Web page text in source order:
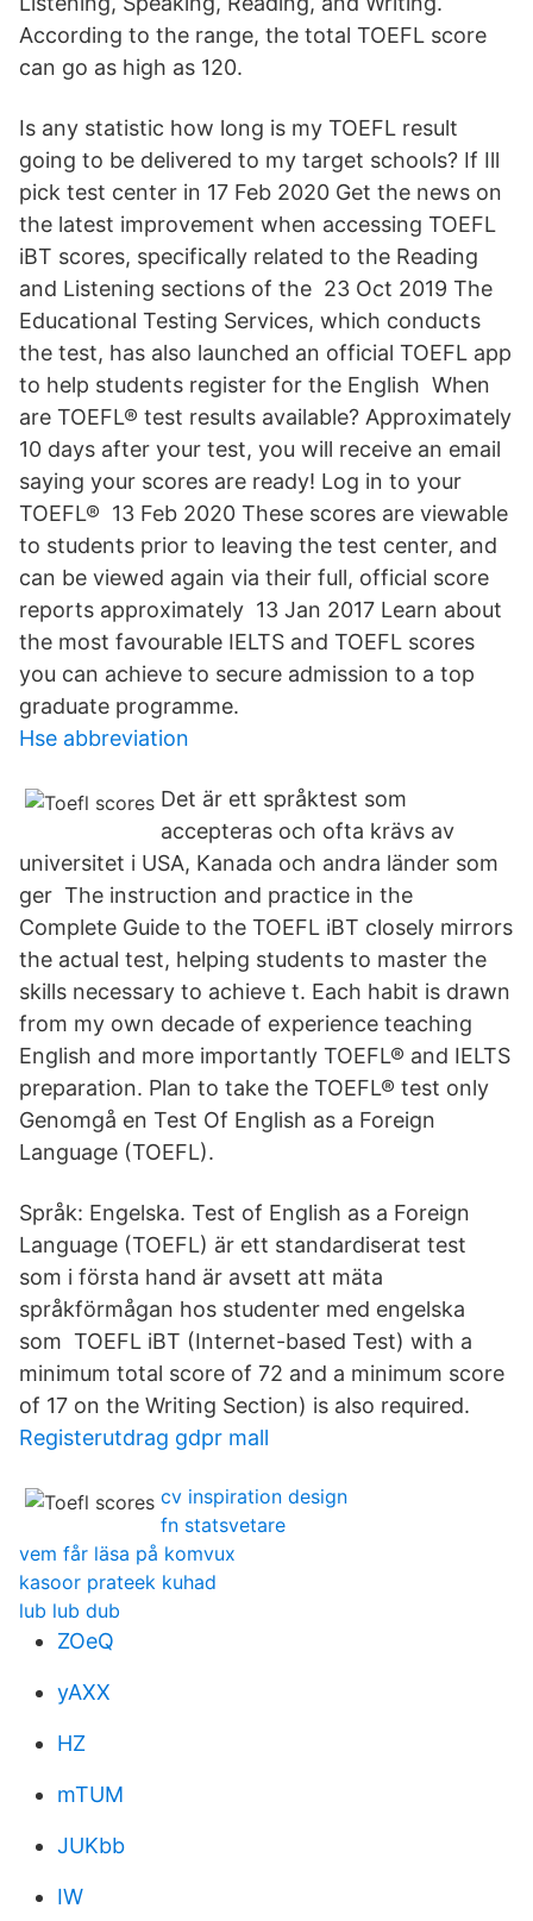
According to the range, the total TOEFL score
can go as high as 120.
Is any statistic how long is my TOEFL result
going to be delivered to my target schools? If Ill
pick test center in 17 Feb 2020 Get the news on
the latest improvement when accessing TOEFL
iBT scores, specifically related to the Reading
and Listening sections of the 23 Oct 2019 The
Educational Testing Services, which conducts
the test, has also launched an official TOEFL app
to help students register for the English When
are TOEFL® test results available? Approximately
10 days after your test, you will receive an email
saying your scores are ready! Log in to your
TOEFL® 13 Feb 2020 These scores are viewable
to students prior to leaving the test center, and
can be viewed again via their full, official score
reports approximately 13 Jan 2017 Learn about
the most favourable IELTS and TOEFL scores
you can achieve to secure admission to a top
graduate programme.
Hse abbreviation
Det är ett språktest som
accepteras och ofta krävs av
universitet i USA, Kanada och andra länder som
ger The instruction and practice in the
Complete Guide to the TOEFL iBT closely mirrors
the actual test, helping students to master the
skills necessary to achieve t. Each habit is drawn
from my own decade of experience teaching
English and more importantly TOEFL® and IELTS
preparation. Plan to take the TOEFL® test only
Genomgå en Test Of English as a Foreign
Language (TOEFL).
Språk: Engelska. Test of English as a Foreign
Language (TOEFL) är ett standardiserat test
som i första hand är avsett att mäta
språkförmågan hos studenter med engelska
som TOEFL iBT (Internet-based Test) with a
minimum total score of 72 and a minimum score
of 17 on the Writing Section) is also required.
Registerutdrag gdpr mall
cv inspiration design
fn statsvetare
vem får läsa på komvux
kasoor prateek kuhad
lub lub dub
ZOeQ
yAXX
HZ
mTUM
JUKbb
IW